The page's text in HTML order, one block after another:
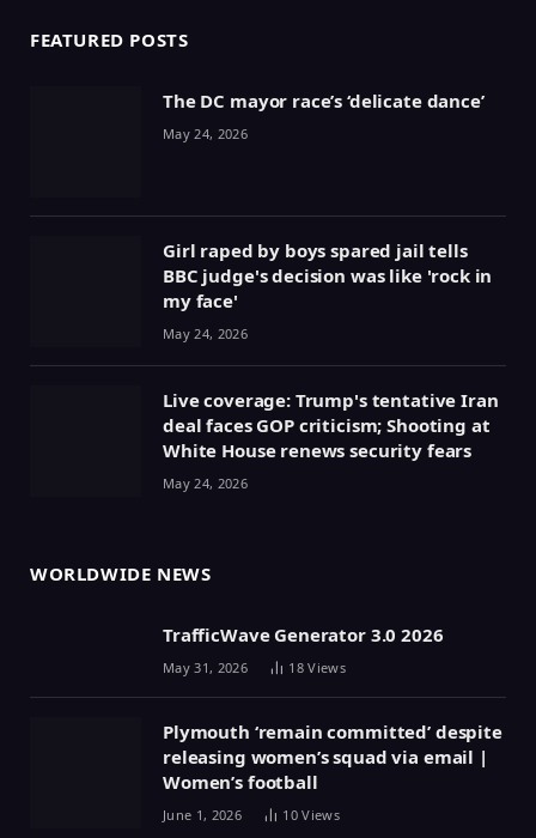
FEATURED POSTS
The DC mayor race’s ‘delicate dance’
May 24, 2026
Girl raped by boys spared jail tells
BBC judge's decision was like 'rock in
my face'
May 24, 2026
Live coverage: Trump's tentative Iran
deal faces GOP criticism; Shooting at
White House renews security fears
May 24, 2026
WORLDWIDE NEWS
TrafficWave Generator 3.0 2026
May 31, 2026 18Views
Plymouth ‘remain committed’ despite
releasing women’s squad via email |
Women’s football
June 1, 2026 10Views